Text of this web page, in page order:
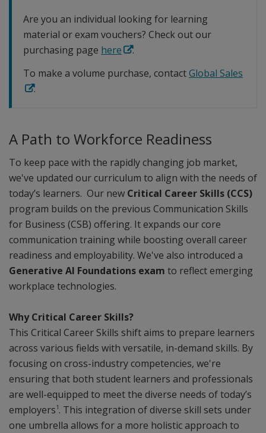
Are you an individual looking for learning
material or exam vouchers? Check out our
purchasing page here
.
To make a volume purchase, contactGlobal Sales
.
A Path to Workforce Readiness
To keep pace with the rapidly changing job market,
we've updated our curriculum to align with the needs of
today’s learners. Our new Critical Career Skills (CCS)
program builds on the previous Communication Skills
for Business (CSB) offering. It expands our core
communication training while boosting overall career
readiness and employability. We've also introduced a
Generative AI Foundations exam to reflect emerging
workplace technologies.
Why Critical Career Skills?
This Critical Career Skills shift aims to prepare learners
across various fields with versatile, in-demand skills. By
focusing on cross-industry competencies, we're
ensuring that both student learners and professionals
are well-equipped to meet the diverse needs of today’s
employers1. This integration of diverse skill sets under
one umbrella allows for a more holistic approach to